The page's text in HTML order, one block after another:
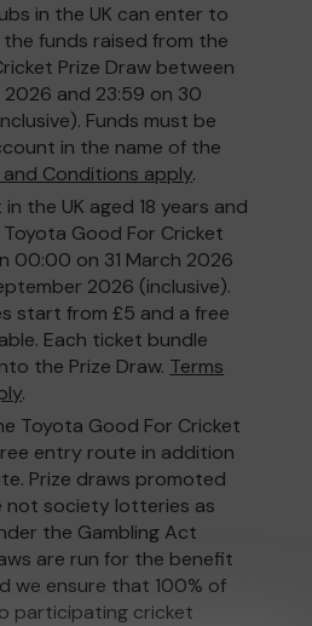
in the UK can enter to
funds raised from the
Prize Draw between
and 23:59 on 30
Funds must be
in the name of the
and Conditions apply.
the UK aged 18 years and
Good For Cricket
00:00 on 31 March 2026
2026 (inclusive).
start from £5 and a free
Each ticket bundle
the Prize Draw. Terms
.
Toyota Good For Cricket
entry route in addition
Prize draws promoted
not society lotteries as
the Gambling Act
are run for the benefit
we ensure that 100% of
participating cricket